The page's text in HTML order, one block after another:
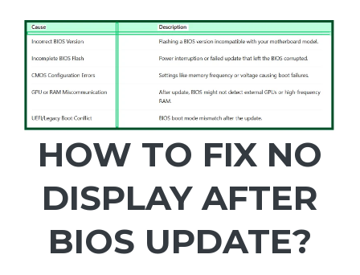
HOW TO FIX NO
DISPLAY AFTER
BIOS UPDATE?